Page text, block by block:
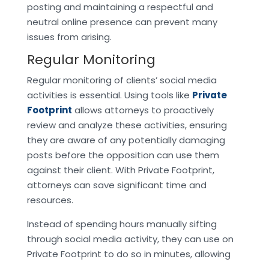
posting and maintaining a respectful and
neutral online presence can prevent many
issues from arising.
Regular Monitoring
Regular monitoring of clients’ social media
activities is essential. Using tools like Private
Footprint allows attorneys to proactively
review and analyze these activities, ensuring
they are aware of any potentially damaging
posts before the opposition can use them
against their client. With Private Footprint,
attorneys can save significant time and
resources.
Instead of spending hours manually sifting
through social media activity, they can use on
Private Footprint to do so in minutes, allowing